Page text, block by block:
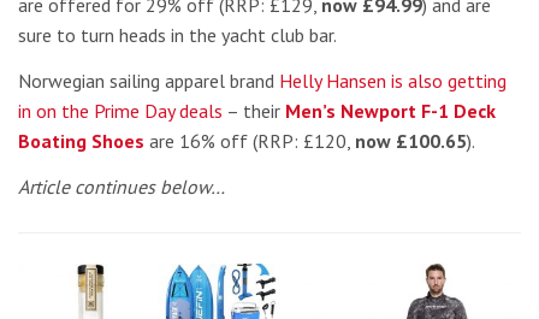
sure to turn heads in the yacht club bar.
Norwegian sailing apparel brand Helly Hansen is also getting
in on the Prime Day deals – their Men’s Newport F-1 Deck
Boating Shoes are 16% off (RRP: £120, now £100.65).
Article continues below…